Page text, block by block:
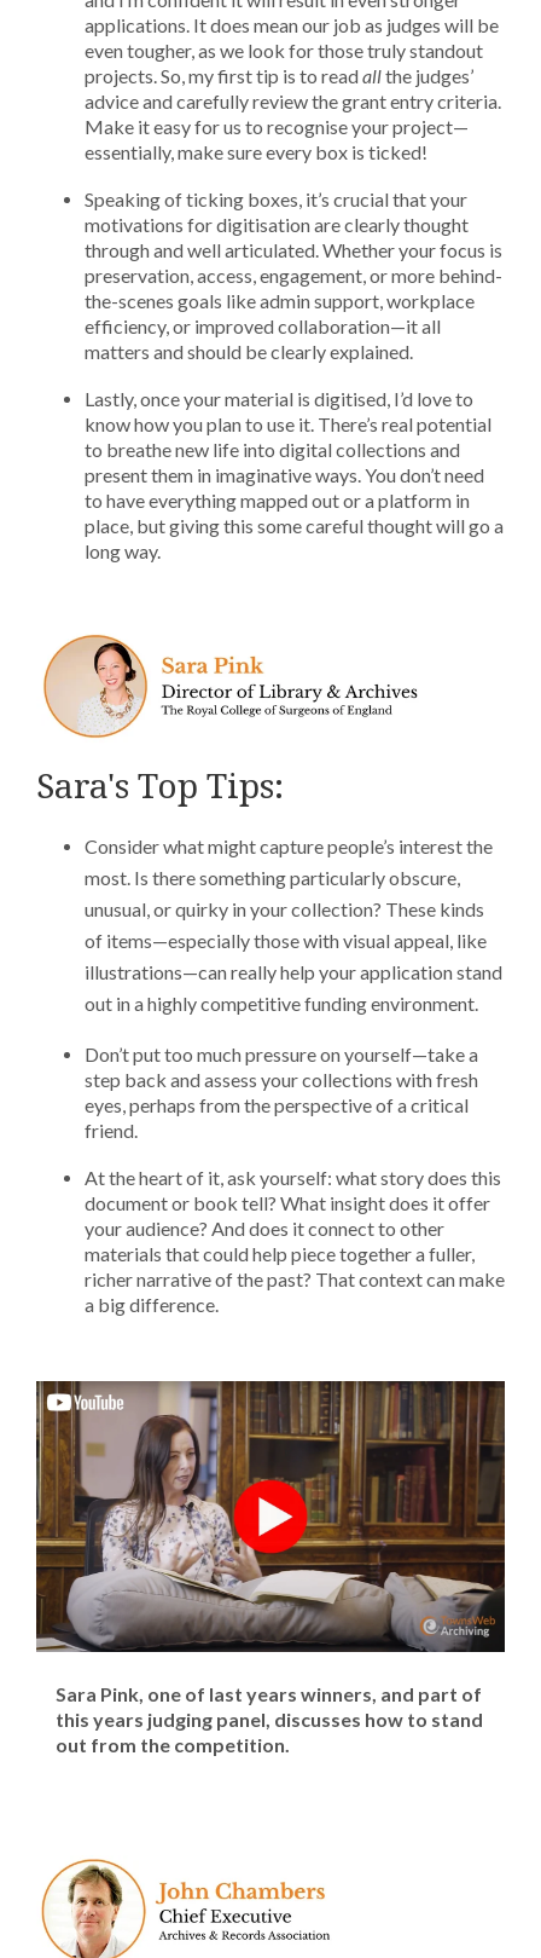
applications. It does mean our job as judges will be
even tougher, as we look for those truly standout
projects. So, my first tip is to readallthe judges’
advice and carefully review the grant entry criteria.
Make it easy for us to recognise your project—
essentially, make sure every box is ticked!
Speaking of ticking boxes, it’s crucial that your
motivations for digitisation are clearly thought
through and well articulated. Whether your focus is
preservation, access, engagement, or more behind-
the-scenes goals like admin support, workplace
efficiency, or improved collaboration—it all
matters and should be clearly explained.
Lastly, once your material is digitised, I’d love to
know how you plan to use it. There’s real potential
to breathe new life into digital collections and
present them in imaginative ways. You don’t need
to have everything mapped out or a platform in
place, but giving this some careful thought will go a
long way.
Sara's Top Tips:
Consider what might capture people’s interest the
most. Is there something particularly obscure,
unusual, or quirky in your collection? These kinds
of items—especially those with visual appeal, like
illustrations—can really help your application stand
out in a highly competitive funding environment.
Don’t put too much pressure on yourself—take a
step back and assess your collections with fresh
eyes, perhaps from the perspective of a critical
friend.
At the heart of it, ask yourself: what story does this
document or book tell? What insight does it offer
your audience? And does it connect to other
materials that could help piece together a fuller,
richer narrative of the past? That context can make
a big difference.
Sara Pink, one of last years winners, and part of
this years judging panel, discusses how to stand
out from the competition.